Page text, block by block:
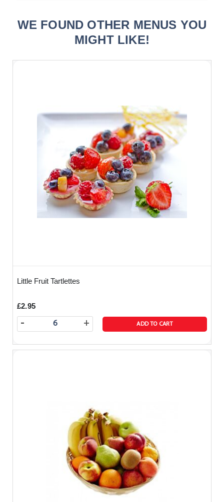
fruit.
WE FOUND OTHER MENUS YOU
MIGHT LIKE!
Little Fruit Tartlettes
£2.95
+
- ADD TO CART